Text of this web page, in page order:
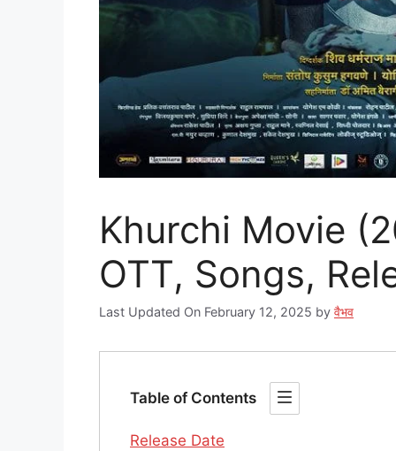
Khurchi Movie
OTT, Songs,
Last Updated On February 12, 2025 by वैभव
Table of Contents
Release Date